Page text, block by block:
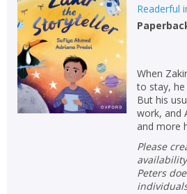
Readerful
When
to stay, he
But his
work, and
and more
Please create an account to check
Peters